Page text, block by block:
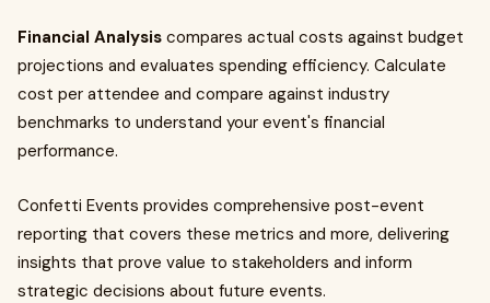
Financial Analysis compares actual costs against budget
projections and evaluates spending efficiency. Calculate
cost per attendee and compare against industry
benchmarks to understand your event's financial
performance.
Confetti Events provides comprehensive post-event
reporting that covers these metrics and more, delivering
insights that prove value to stakeholders and inform
strategic decisions about future events.